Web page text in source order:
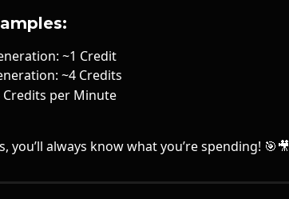
~1 Credit
~4 Credits
Credits per Minute
you’ll always know what you’re spending! 🎯🎥